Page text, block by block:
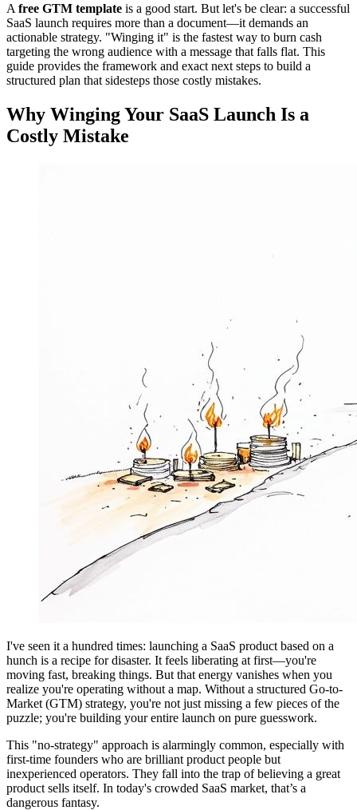
A free GTM template is a good start. But let's be clear: a successful
SaaS launch requires more than a document—it demands an
actionable strategy. "Winging it" is the fastest way to burn cash
targeting the wrong audience with a message that falls flat. This
guide provides the framework and exact next steps to build a
structured plan that sidesteps those costly mistakes.
Why Winging Your SaaS Launch Is a
Costly Mistake
I've seen it a hundred times: launching a SaaS product based on a
hunch is a recipe for disaster. It feels liberating at first—you're
moving fast, breaking things. But that energy vanishes when you
realize you're operating without a map. Without a structured Go-to-
Market (GTM) strategy, you're not just missing a few pieces of the
puzzle; you're building your entire launch on pure guesswork.
This "no-strategy" approach is alarmingly common, especially with
first-time founders who are brilliant product people but
inexperienced operators. They fall into the trap of believing a great
product sells itself. In today's crowded SaaS market, that’s a
dangerous fantasy.